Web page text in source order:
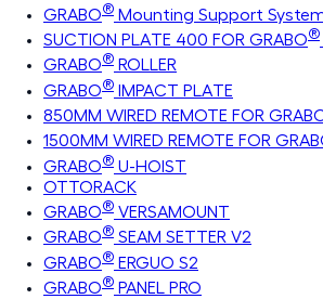
GRABO® Mounting Support
SUCTION PLATE 400 FOR GRABO®
GRABO® ROLLER
GRABO® IMPACT PLATE
850MM WIRED REMOTE FOR
1500MM WIRED REMOTE FOR
GRABO® U-HOIST
OTTORACK
GRABO® VERSAMOUNT
GRABO® SEAM SETTER V2
GRABO® ERGUO S2
GRABO® PANEL PRO